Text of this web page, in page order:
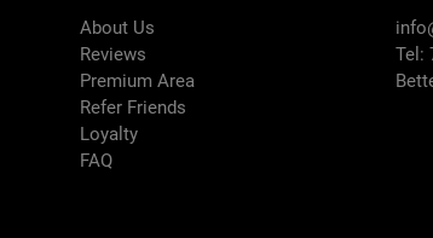
About Us
Reviews
Premium Area
Refer Friends
Loyalty
FAQ
Tel: